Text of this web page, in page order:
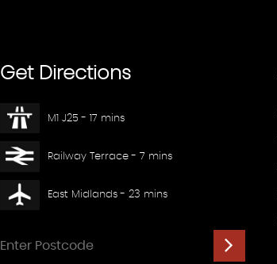
GetDirections
M1 J25 - 17 mins
Railway Terrace - 7 mins
East Midlands - 23 mins